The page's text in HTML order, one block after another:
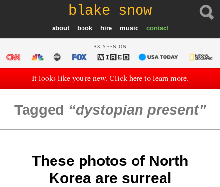
blake snow
about book hire music contact
AS SEEN ON
It looks like you're new. Click here to learn more.
Tagged dystopian present
These photos of North
Korea are surreal